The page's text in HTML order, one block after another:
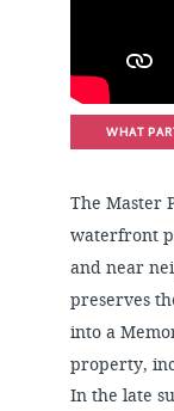
WHAT
The Master
waterfront
and near
preserves
into a
property,
In the late